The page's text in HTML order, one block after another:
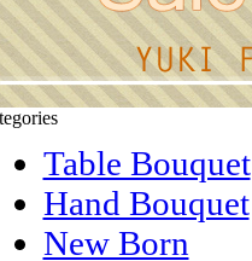
Table Bouquet
Hand Bouquet
New Born